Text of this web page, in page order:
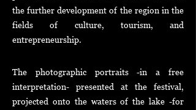
the further development of the region in the
fields of culture, tourism, and
entrepreneurship.
The photographic portraits -in a free
interpretation- presented at the festival,
projected onto the waters of the lake -for